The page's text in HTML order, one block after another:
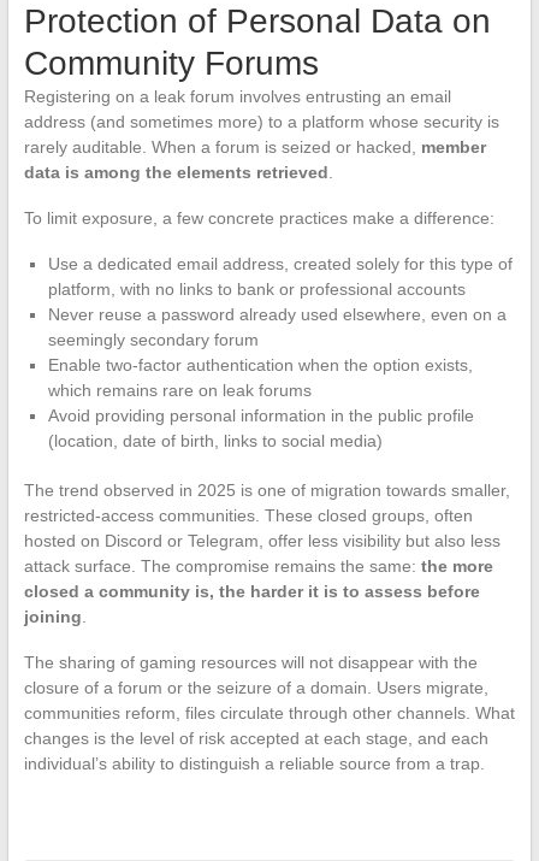
Protection of Personal Data on
Community Forums
Registering on a leak forum involves entrusting an email
address (and sometimes more) to a platform whose security is
rarely auditable. When a forum is seized or hacked, member
data is among the elements retrieved
To limit exposure, a few concrete practices make a difference:
Use a dedicated email address, created solely for this type of
platform, with no links to bank or professional accounts
Never reuse a password already used elsewhere, even on a
seemingly secondary forum
Enable two-factor authentication when the option exists,
which remains rare on leak forums
Avoid providing personal information in the public profile
(location, date of birth, links to social media)
The trend observed in 2025 is one of migration towards smaller,
restricted-access communities. These closed groups, often
hosted on Discord or Telegram, offer less visibility but also less
attack surface. The compromise remains the same: the more
closed a community is, the harder it is to assess before
joining
The sharing of gaming resources will not disappear with the
closure of a forum or the seizure of a domain. Users migrate,
communities reform, files circulate through other channels. What
changes is the level of risk accepted at each stage, and each
individual’s ability to distinguish a reliable source from a trap.